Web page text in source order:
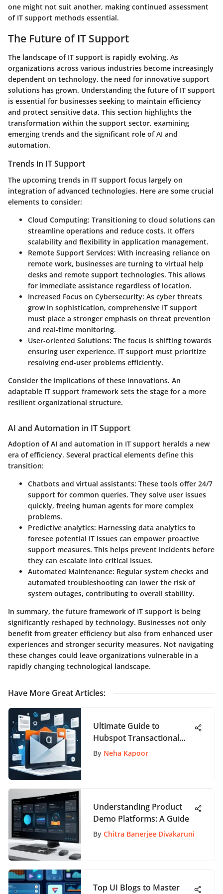
one might not suit another, making continued assessment
of IT support methods essential.
The Future of IT Support
The landscape of IT support is rapidly evolving. As
organizations across various industries become increasingly
dependent on technology, the need for innovative support
solutions has grown. Understanding the future of IT support
is essential for businesses seeking to maintain efficiency
and protect sensitive data. This section highlights the
transformation within the support sector, examining
emerging trends and the significant role of AI and
automation.
Trends in IT Support
The upcoming trends in IT support focus largely on
integration of advanced technologies. Here are some crucial
elements to consider:
Cloud Computing: Transitioning to cloud solutions can
streamline operations and reduce costs. It offers
scalability and flexibility in application management.
Remote Support Services: With increasing reliance on
remote work, businesses are turning to virtual help
desks and remote support technologies. This allows
for immediate assistance regardless of location.
Increased Focus on Cybersecurity: As cyber threats
grow in sophistication, comprehensive IT support
must place a stronger emphasis on threat prevention
and real-time monitoring.
User-oriented Solutions: The focus is shifting towards
ensuring user experience. IT support must prioritize
resolving end-user problems efficiently.
Consider the implications of these innovations. An
adaptable IT support framework sets the stage for a more
resilient organizational structure.
AI and Automation in IT Support
Adoption of AI and automation in IT support heralds a new
era of efficiency. Several practical elements define this
transition:
Chatbots and virtual assistants: These tools offer 24/7
support for common queries. They solve user issues
quickly, freeing human agents for more complex
problems.
Predictive analytics: Harnessing data analytics to
foresee potential IT issues can empower proactive
support measures. This helps prevent incidents before
they can escalate into critical issues.
Automated Maintenance: Regular system checks and
automated troubleshooting can lower the risk of
system outages, contributing to overall stability.
In summary, the future framework of IT support is being
significantly reshaped by technology. Businesses not only
benefit from greater efficiency but also from enhanced user
experiences and stronger security measures. Not navigating
these changes could leave organizations vulnerable in a
rapidly changing technological landscape.
Have More Great Articles:
Ultimate Guide to
Hubspot Transactional
Email Strategies for
By Neha Kapoor
Understanding Product
Demo Platforms: A Guide
By Chitra Banerjee Divakaruni
Top UI Blogs to Master